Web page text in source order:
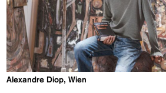
Alexandre Diop, Wien